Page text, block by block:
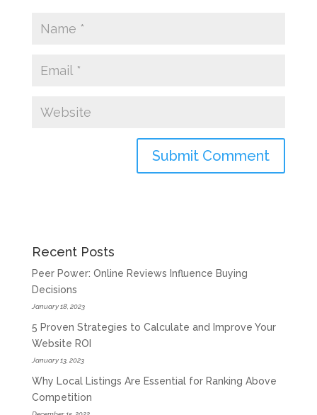
Recent Posts
Peer Power: Online Reviews Influence Buying
Decisions
January 18, 2023
5 Proven Strategies to Calculate and Improve Your
Website ROI
January 13, 2023
Why Local Listings Are Essential for Ranking Above
Competition